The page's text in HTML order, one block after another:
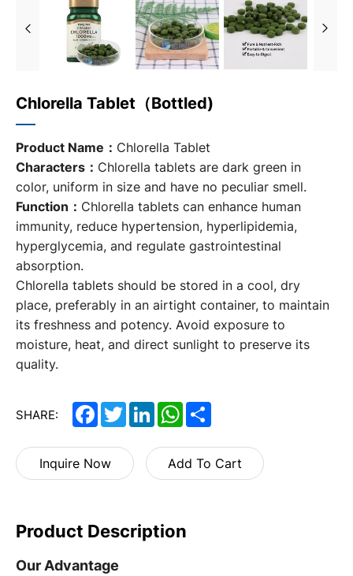
Chlorella Tablet（bottled)
Product Name： Chlorella Tablet
Characters： Chlorella tablets are dark green in
color, uniform in size and have no peculiar smell.
Function： Chlorella tablets can enhance human
immunity, reduce hypertension, hyperlipidemia,
hyperglycemia, and regulate gastrointestinal
absorption.
Chlorella tablets should be stored in a cool, dry
place, preferably in an airtight container, to maintain
its freshness and potency. Avoid exposure to
moisture, heat, and direct sunlight to preserve its
quality.
SHARE: FacebookTwitterLinkedInWhatsApp
Inquire Now Add To Cart
Product Description
Our Advantage